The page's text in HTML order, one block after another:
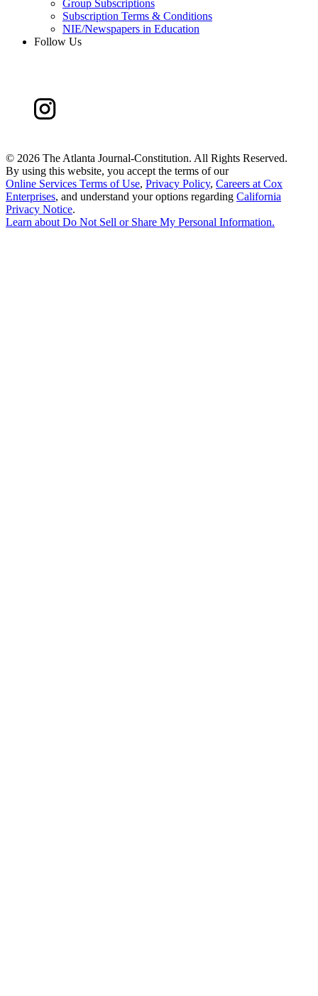
Group Subscriptions
Subscription Terms & Conditions
NIE/Newspapers in Education
Follow Us
© 2026 The Atlanta Journal-Constitution. All Rights Reserved.
By using this website, you accept the terms of our
Online Services Terms of Use, Privacy Policy, Careers at Cox
Enterprises, and understand your options regarding California
Privacy Notice.
Learn about Do Not Sell or Share My Personal Information.